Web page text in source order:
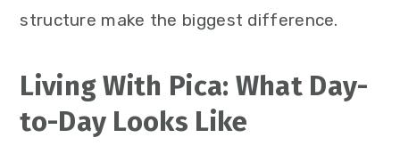
structure make the biggest difference.
Living With Pica: What Day-
to-Day Looks Like